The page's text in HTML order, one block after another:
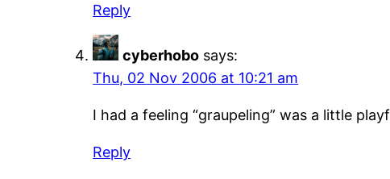
Reply
cyberhobo says:
Thu, 02 Nov 2006 at 10:21 am
I had a feeling “graupeling” was a little
Reply